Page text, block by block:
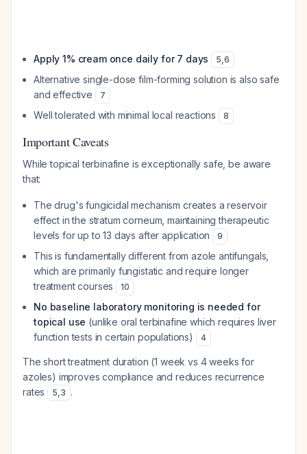
Apply 1% cream once daily for 7 days 5,6
Alternative single-dose film-forming solution is also safe
and effective
7
Well tolerated with minimal local reactions 8
Important Caveats
While topical terbinafine is exceptionally safe, be aware
that:
The drug's fungicidal mechanism creates a reservoir
effect in the stratum corneum, maintaining therapeutic
levels for up to 13 days after application
9
This is fundamentally different from azole antifungals,
which are primarily fungistatic and require longer
treatment courses
10
No baseline laboratory monitoring is needed for
topical use (unlike oral terbinafine which requires liver
function tests in certain populations)
4
The short treatment duration (1 week vs 4 weeks for
azoles) improves compliance and reduces recurrence
rates
5,3 .